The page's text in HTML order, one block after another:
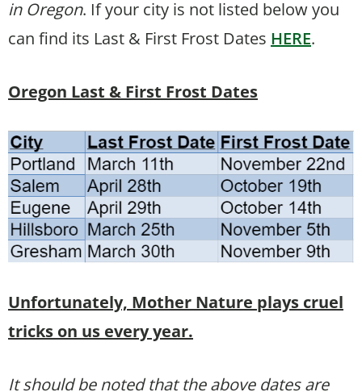
in Oregon. If your city is not listed below you
can find its Last & First Frost Dates HERE.
Oregon Last & First Frost Dates
Unfortunately, Mother Nature plays cruel
tricks on us every year.
It should be noted that the above dates are